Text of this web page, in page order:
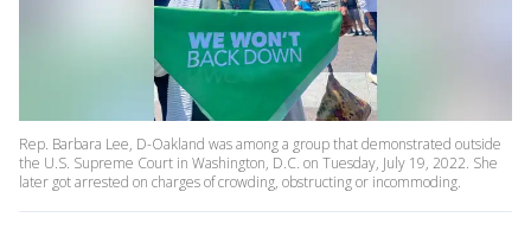
Rep. Barbara Lee, D-Oakland was among a group that demonstrated outside
the U.S. Supreme Court in Washington, D.C. on Tuesday, July 19, 2022. She
later got arrested on charges of crowding, obstructing or incommoding.